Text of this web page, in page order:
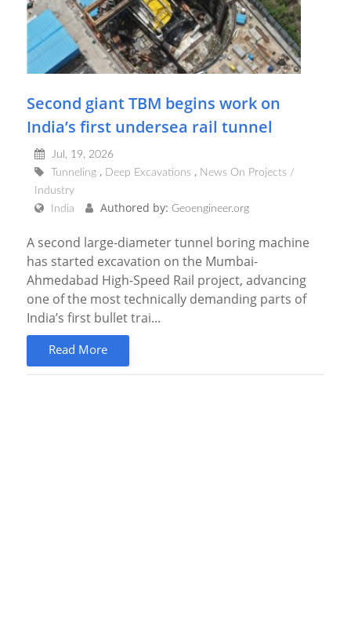
Second giant TBM begins work on
India’s first undersea rail tunnel
Jul, 19, 2026
Tunneling
Deep Excavations
News On Projects /
Industry
India
Authored by: Geoengineer.org
A second large-diameter tunnel boring machine
has started excavation on the Mumbai-
Ahmedabad High-Speed Rail project, advancing
one of the most technically demanding parts of
India’s first bullet trai...
Read More